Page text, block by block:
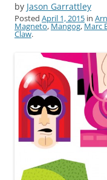
by Jason Garrattley
Posted April 1, 2015 in
Magneto, Mangog, Marc
Claw.